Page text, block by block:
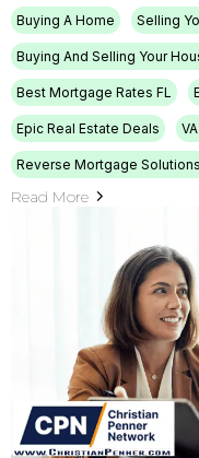
Buying A Home Selling
Buying And Selling Your
Best Mortgage Rates FL
Epic Real Estate Deals
Reverse Mortgage
Read More